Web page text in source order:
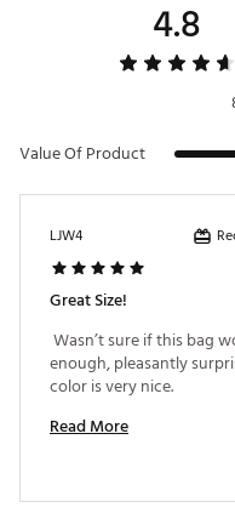
4.8
Value Of Product
LJW4
Great Size!
Wasn’t sure if this bag
enough, pleasantly
Read More